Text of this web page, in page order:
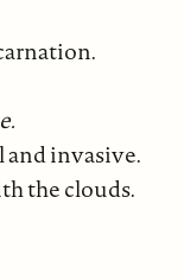
and invasive.
the clouds.